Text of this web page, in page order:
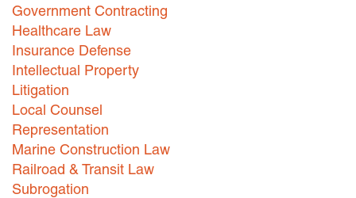
Government Contracting
Healthcare Law
Insurance Defense
Intellectual Property
Litigation
Local Counsel
Representation
Marine Construction Law
Railroad & Transit Law
Subrogation